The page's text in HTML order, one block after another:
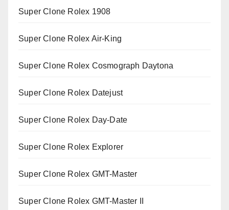
Super Clone Rolex 1908
Super Clone Rolex Air-King
Super Clone Rolex Cosmograph Daytona
Super Clone Rolex Datejust
Super Clone Rolex Day-Date
Super Clone Rolex Explorer
Super Clone Rolex GMT-Master
Super Clone Rolex GMT-Master II